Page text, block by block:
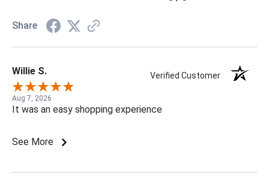
Share
Willie S. Verified Customer
Aug 7, 2026
It was an easy shopping experience
See More